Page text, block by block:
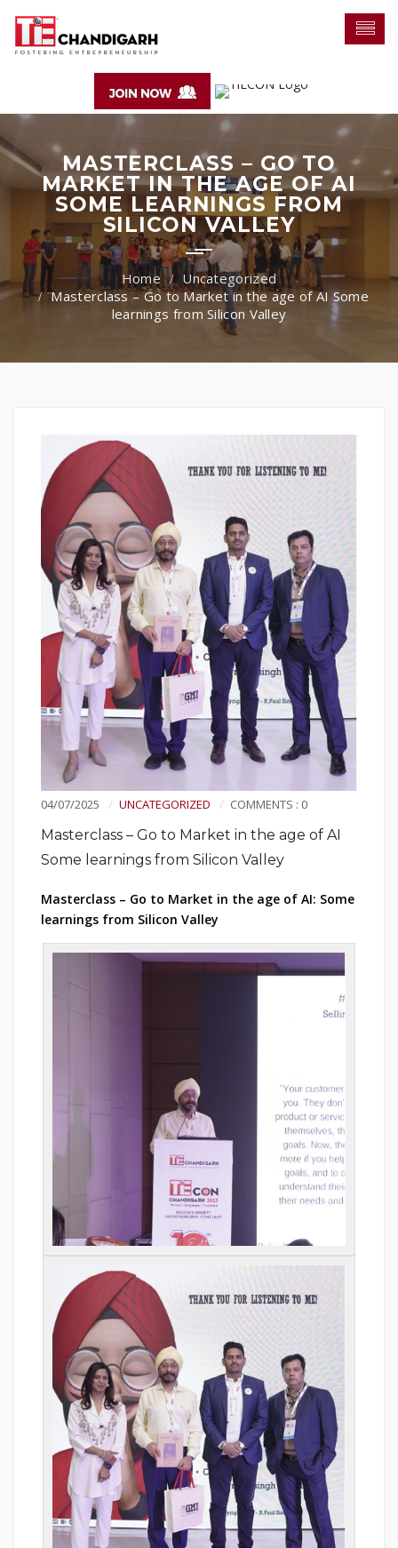
MASTERCLASS – GO TO
MARKET IN THE AGE OF AI
SOME LEARNINGS FROM
SILICON VALLEY
Uncategorized
Masterclass – Go to Market in the age of AI Some
learnings from Silicon Valley
04/07/2025 UNCATEGORIZED COMMENTS : 0
Masterclass – Go to Market in the age of AI
Some learnings from Silicon Valley
Masterclass – Go to Market in the age of AI: Some
learnings from Silicon Valley